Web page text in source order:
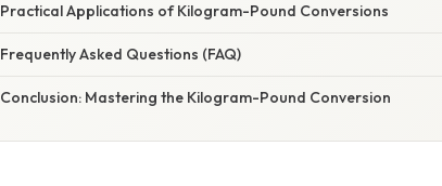
Practical Applications of Kilogram-Pound Conversions
Frequently Asked Questions (FAQ)
Conclusion: Mastering the Kilogram-Pound Conversion